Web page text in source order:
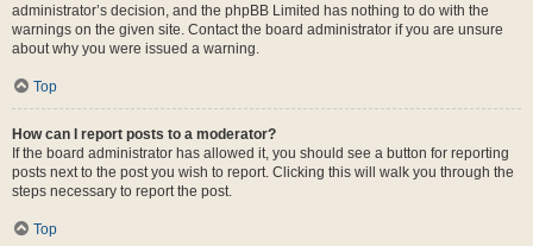
administrator’s decision, and the phpBB Limited has nothing to do with the
warnings on the given site. Contact the board administrator if you are unsure
about why you were issued a warning.
Top
How can I report posts to a moderator?
If the board administrator has allowed it, you should see a button for reporting
posts next to the post you wish to report. Clicking this will walk you through the
steps necessary to report the post.
Top